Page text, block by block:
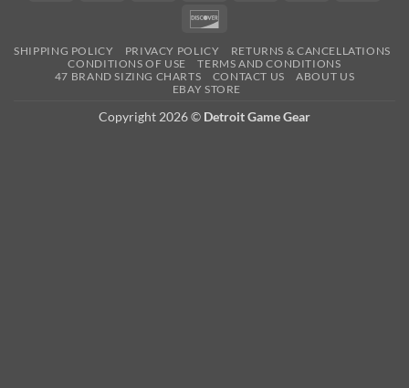
SHIPPING POLICY PRIVACY POLICY
RETURNS & CANCELLATIONS
CONDITIONS OF USE
TERMS AND CONDITIONS
47 BRAND SIZING CHARTS
CONTACT US
ABOUT US
EBAY STORE
Copyright 2026 © Detroit Game Gear